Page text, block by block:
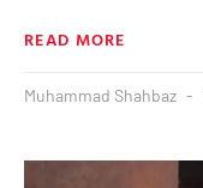
READ MORE
Muhammad Shahbaz